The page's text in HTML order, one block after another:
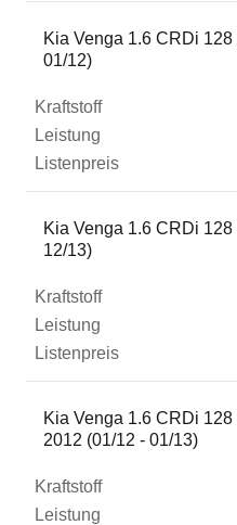
Kia Venga 1.6 CRDi
01/12)
Kia Venga 1.6 CRDi
12/13)
Kia Venga 1.6 CRDi
2012 (01/12 - 01/13)